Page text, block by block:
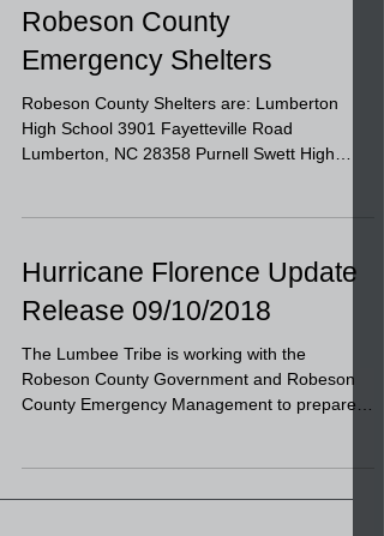
Robeson County
Emergency Shelters
Robeson County Shelters are: Lumberton
High School 3901 Fayetteville Road
Lumberton, NC 28358 Purnell Swett High
Hurricane Florence Update
Release 09/10/2018
The Lumbee Tribe is working with the
Robeson County Government and Robeson
County Emergency Management to prepare